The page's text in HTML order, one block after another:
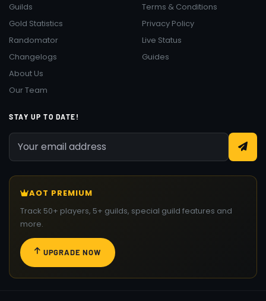
Guilds
Gold Statistics
Randomator
Changelogs
About Us
Our Team
Terms & Conditions
Privacy Policy
Live Status
Guides
STAY UP TO DATE!
AOT PREMIUM
Track 50+ players, 5+ guilds, special guild features and
more.
UPGRADE NOW